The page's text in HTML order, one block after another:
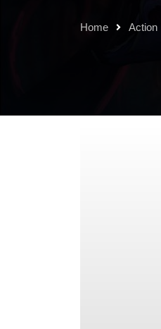
Home Action